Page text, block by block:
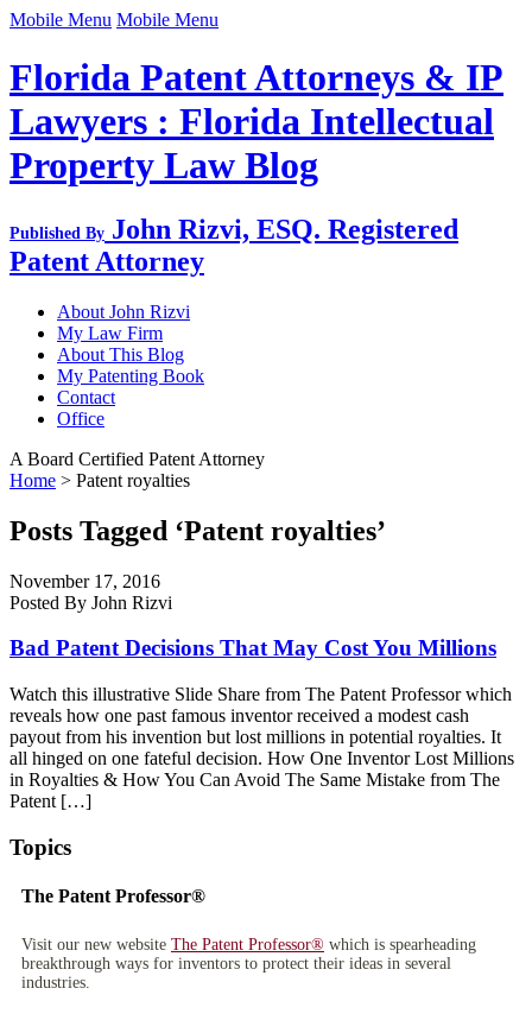
Mobile Menu Mobile Menu
Florida Patent Attorneys & IP
Lawyers : Florida Intellectual
Property Law Blog
Published By John Rizvi, ESQ. Registered
Patent Attorney
About John Rizvi
My Law Firm
About This Blog
My Patenting Book
Contact
Office
A Board Certified Patent Attorney
Home > Patent royalties
Posts Tagged ‘Patent royalties’
November 17, 2016
Posted By John Rizvi
Bad Patent Decisions That May Cost You Millions
Watch this illustrative Slide Share from The Patent Professor which
reveals how one past famous inventor received a modest cash
payout from his invention but lost millions in potential royalties. It
all hinged on one fateful decision. How One Inventor Lost Millions
in Royalties & How You Can Avoid The Same Mistake from The
Patent […]
Topics
The Patent Professor®
Visit our new website The Patent Professor® which is spearheading
breakthrough ways for inventors to protect their ideas in several
industries.